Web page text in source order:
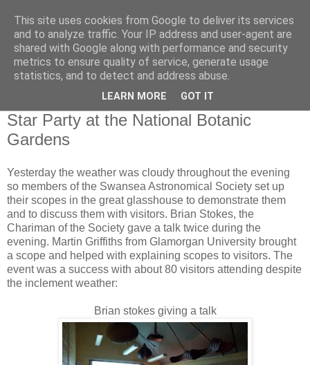
Swansea Astronomical
Society Blog
Star Party at the National Botanic
Gardens
Yesterday the weather was cloudy throughout the evening
so members of the Swansea Astronomical Society set up
their scopes in the great glasshouse to demonstrate them
and to discuss them with visitors. Brian Stokes, the
Chariman of the Society gave a talk twice during the
evening. Martin Griffiths from Glamorgan University brought
a scope and helped with explaining scopes to visitors. The
event was a success with about 80 visitors attending despite
the inclement weather:
Brian stokes giving a talk
This site uses cookies from Google to deliver its services
and to analyze traffic. Your IP address and user-agent are
shared with Google along with performance and security
metrics to ensure quality of service, generate usage
statistics, and to detect and address abuse.
LEARN MORE GOT IT